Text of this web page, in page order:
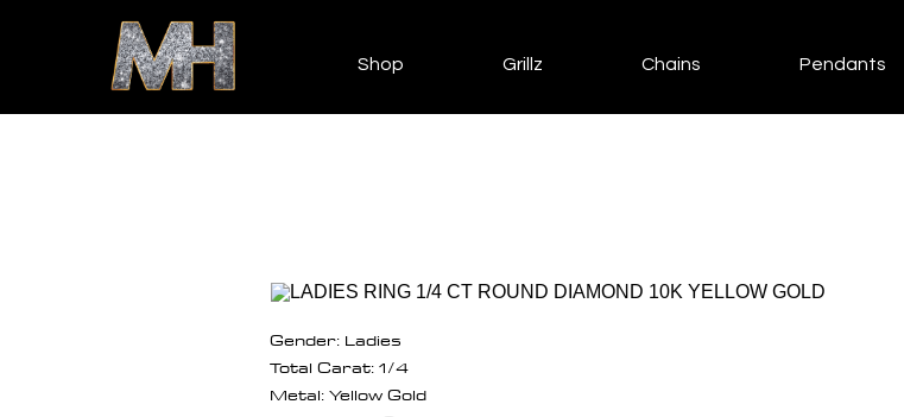
Shop Grillz Chains Pendants
Gender: Ladies
Total Carat: 1/4
Metal: Yellow Gold